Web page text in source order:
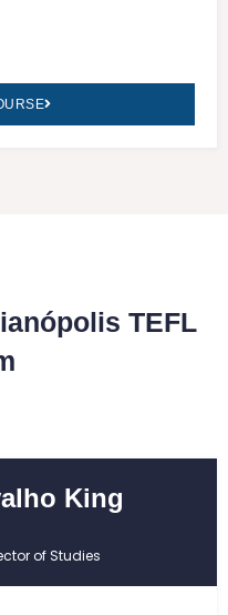
TEFL
King
of Studies